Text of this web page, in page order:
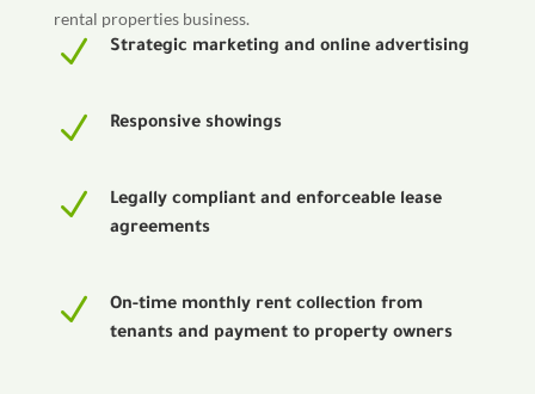
rental properties business.
N Strategic marketing and online advertising
N Responsive showings
N
Legally compliant and enforceable lease
agreements
N
On-time monthly rent collection from
tenants and payment to property owners